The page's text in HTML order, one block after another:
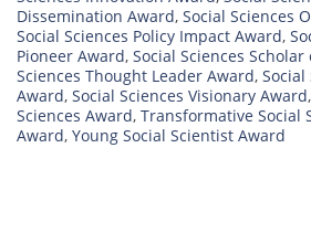
Dissemination Award, Social Sciences
Social Sciences Policy Impact Award,
Pioneer Award, Social Sciences
Sciences Thought Leader Award, Social
Award, Social Sciences Visionary Award,
Sciences Award, Transformative Social
Award, Young Social Scientist Award